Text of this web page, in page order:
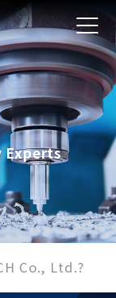
Experts
Co., Ltd.?